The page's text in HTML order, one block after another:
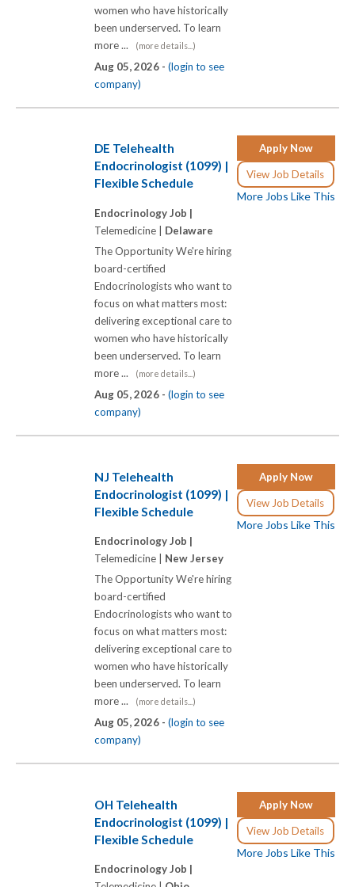
women who have historically
been underserved. To learn
more ...
(more details...)
Aug 05, 2026 - (login to see
company)
Apply Now
View Job Details
More Jobs Like This
DE Telehealth
Endocrinologist (1099) |
Flexible Schedule
Endocrinology Job |
Telemedicine | Delaware
The Opportunity We're hiring
board-certified
Endocrinologists who want to
focus on what matters most:
delivering exceptional care to
women who have historically
been underserved. To learn
more ...
(more details...)
Aug 05, 2026 - (login to see
company)
Apply Now
View Job Details
More Jobs Like This
NJ Telehealth
Endocrinologist (1099) |
Flexible Schedule
Endocrinology Job |
Telemedicine | New Jersey
The Opportunity We're hiring
board-certified
Endocrinologists who want to
focus on what matters most:
delivering exceptional care to
women who have historically
been underserved. To learn
more ...
(more details...)
Aug 05, 2026 - (login to see
company)
Apply Now
View Job Details
More Jobs Like This
OH Telehealth
Endocrinologist (1099) |
Flexible Schedule
Endocrinology Job |